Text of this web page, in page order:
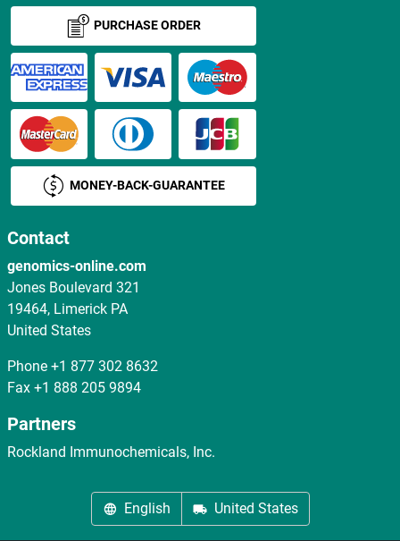
PURCHASE ORDER
MONEY-BACK-GUARANTEE
Contact
genomics-online.com
Jones Boulevard 321
19464, Limerick PA
United States
Phone +1 877 302 8632
Fax +1 888 205 9894
Partners
Rockland Immunochemicals, Inc.
English United States